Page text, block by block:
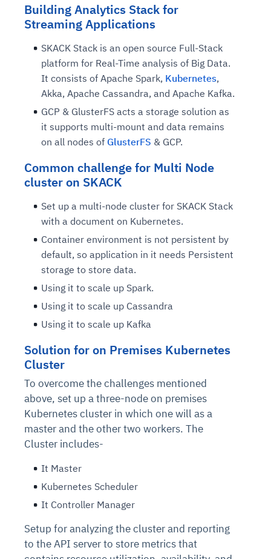
Building Analytics Stack for
Streaming Applications
SKACK Stack is an open source Full-Stack
platform for Real-Time analysis of Big Data.
It consists of Apache Spark, Kubernetes,
Akka, Apache Cassandra, and Apache Kafka.
GCP & GlusterFS acts a storage solution as
it supports multi-mount and data remains
on all nodes of GlusterFS & GCP.
Common challenge for Multi Node
cluster on SKACK
Set up a multi-node cluster for SKACK Stack
with a document on Kubernetes.
Container environment is not persistent by
default, so application in it needs Persistent
storage to store data.
Using it to scale up Spark.
Using it to scale up Cassandra
Using it to scale up Kafka
Solution for on Premises Kubernetes
Cluster
To overcome the challenges mentioned
above, set up a three-node on premises
Kubernetes cluster in which one will as a
master and the other two workers. The
Cluster includes-
It Master
Kubernetes Scheduler
It Controller Manager
Setup for analyzing the cluster and reporting
to the API server to store metrics that